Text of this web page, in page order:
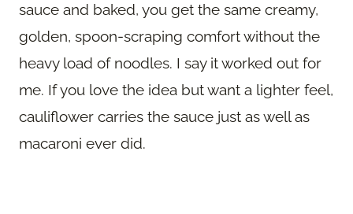
sauce and baked, you get the same creamy,
golden, spoon-scraping comfort without the
heavy load of noodles. I say it worked out for
me. If you love the idea but want a lighter feel,
cauliflower carries the sauce just as well as
macaroni ever did.